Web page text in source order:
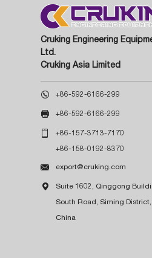
Cruking Engineering
Ltd.
Cruking Asia Limited
 +86-592-6166-299
 +86-592-6166-299
 +86-157-3713-7170
+86-158-0192-8370
 export@cruking.com
 Suite 1602, Qinggong
South Road, Siming
China